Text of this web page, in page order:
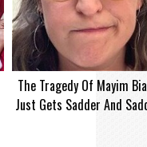
The Tragedy Of Mayim
Just Gets Sadder And